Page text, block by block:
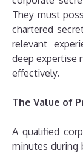
They must
chartered
relevant
deep expertise
effectively.
The Value of
A qualified
minutes during